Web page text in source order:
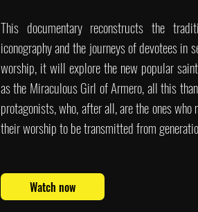
This documentary reconstructs the
iconography and the journeys of devotees
worship, it will explore the new popular
as the Miraculous Girl of Armero, all this
protagonists, who, after all, are the ones
their worship to be transmitted from
Watch now